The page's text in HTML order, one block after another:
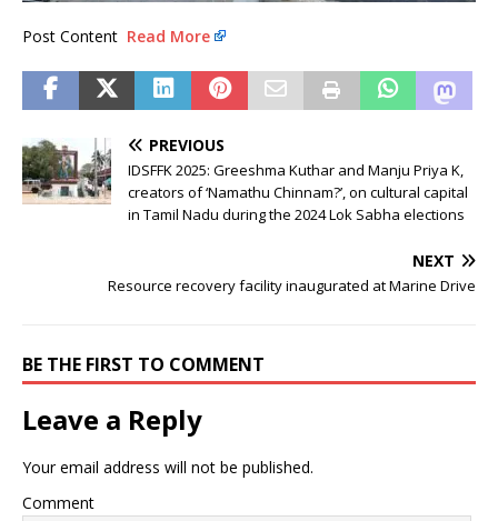
Post Content Read More
PREVIOUS
IDSFFK 2025: Greeshma Kuthar and Manju Priya K,
creators of ‘Namathu Chinnam?’, on cultural capital
in Tamil Nadu during the 2024 Lok Sabha elections
NEXT
Resource recovery facility inaugurated at Marine Drive
BE THE FIRST TO COMMENT
Leave a Reply
Your email address will not be published.
Comment